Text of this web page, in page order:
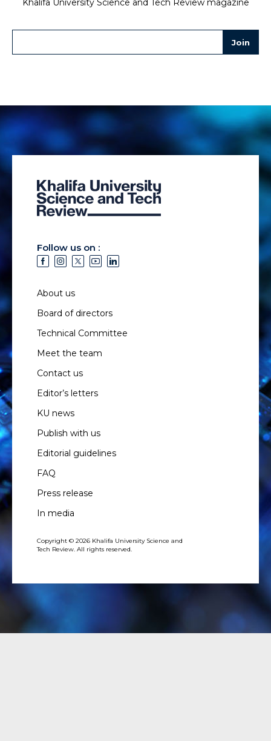
Follow us on :
About us
Board of directors
Technical Committee
Meet the team
Contact us
Editor’s letters
KU news
Publish with us
Editorial guidelines
FAQ
Press release
In media
Copyright © 2026 Khalifa University Science and
Tech Review. All rights reserved.